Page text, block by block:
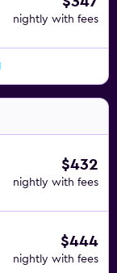
nightly with fees
$432
nightly with fees
$444
nightly with fees